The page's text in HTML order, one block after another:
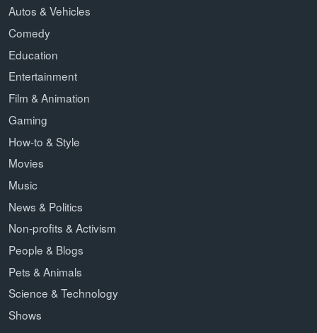
Autos & Vehicles
Comedy
Education
Entertainment
Film & Animation
Gaming
How-to & Style
Movies
Music
News & Politics
Non-profits & Activism
People & Blogs
Pets & Animals
Science & Technology
Shows